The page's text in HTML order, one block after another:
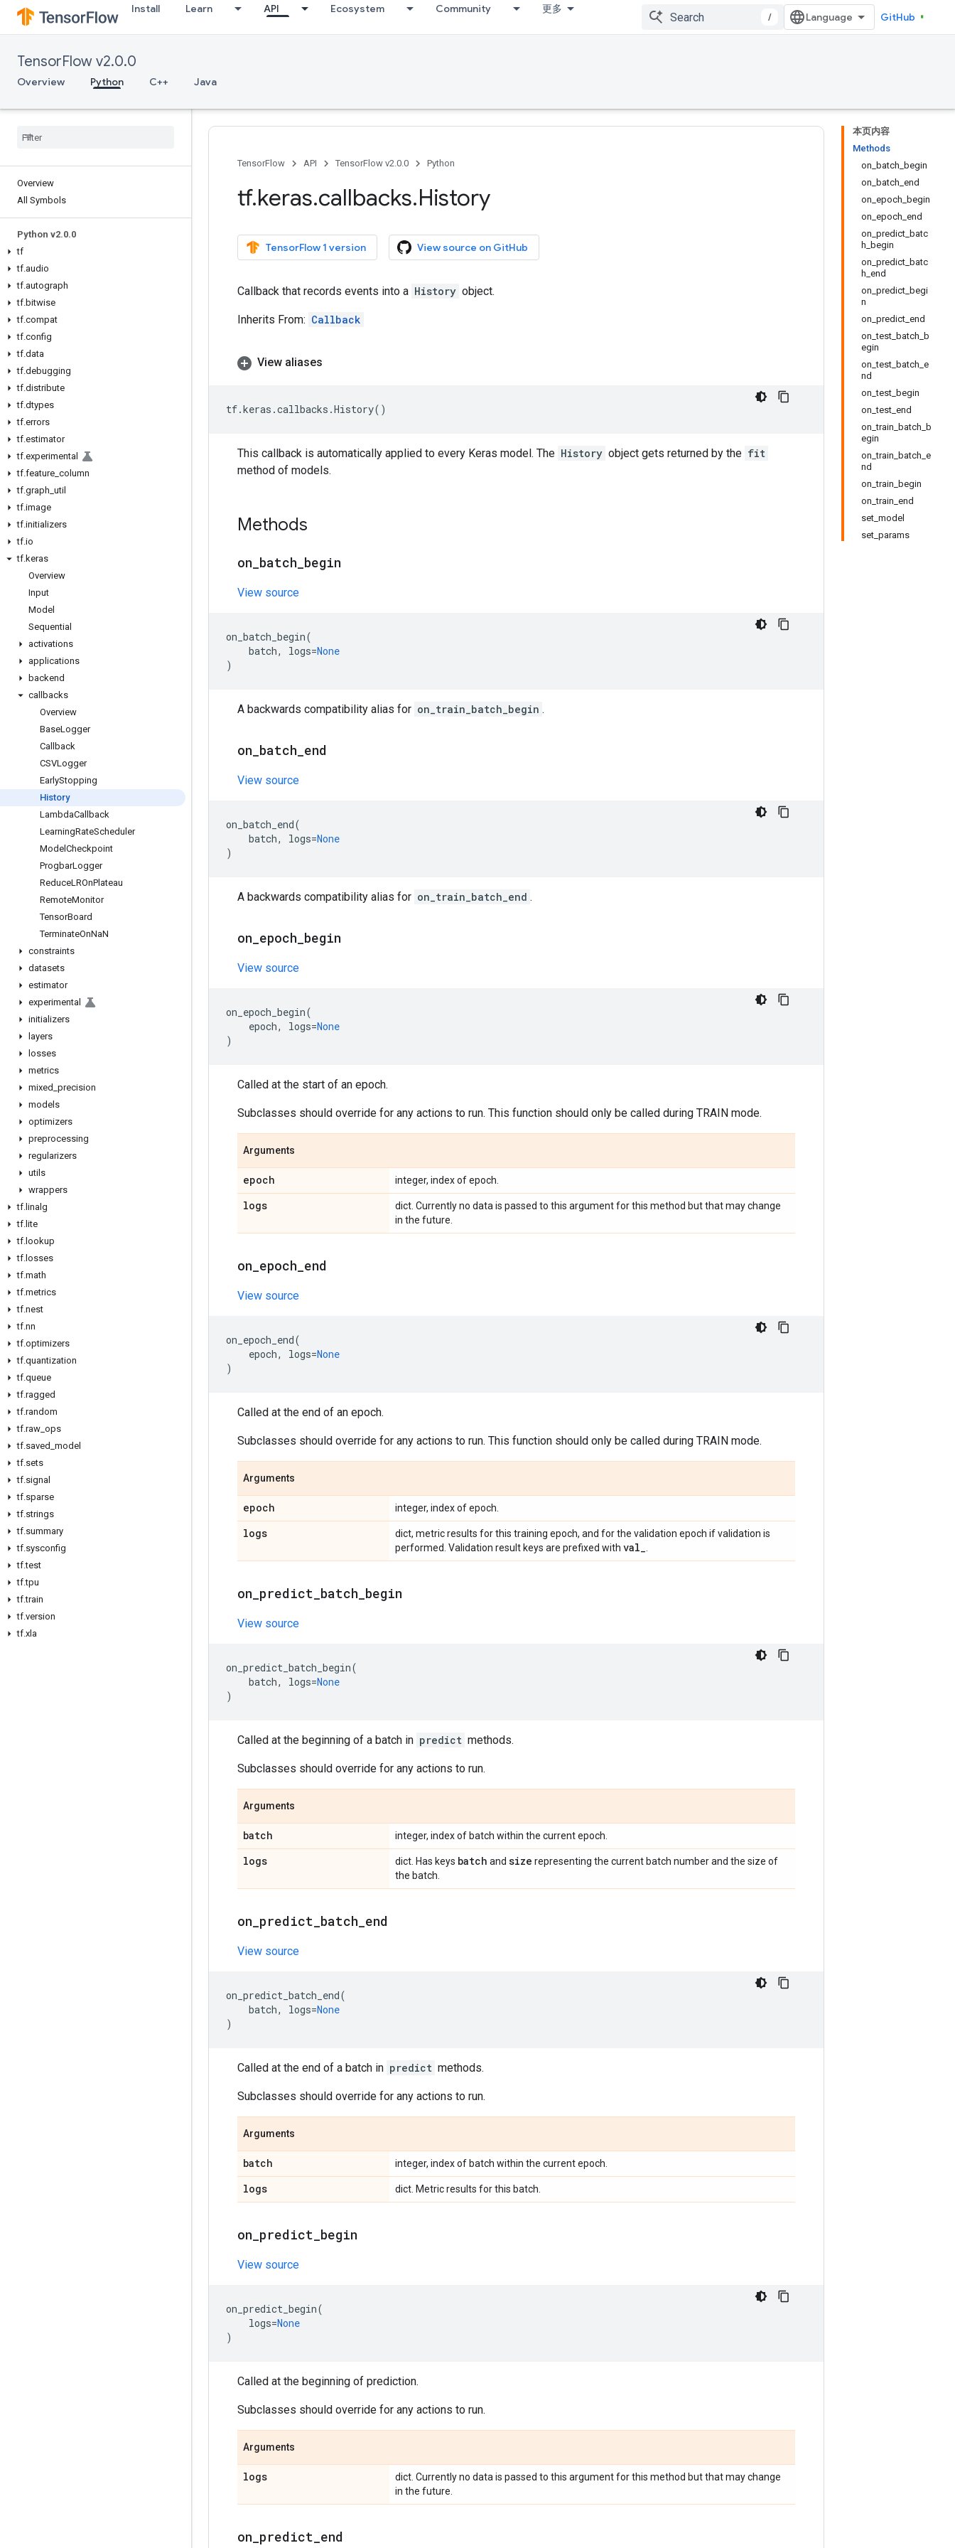
Install Learn API Ecosystem Community 更多
/ GitHub
TensorFlow v2.0.0
Overview Python C++ Java
Overview
All Symbols
Python v2.0.0
tf
tf.audio
tf.autograph
tf.bitwise
tf.compat
tf.config
tf.data
tf.debugging
tf.distribute
tf.dtypes
tf.errors
tf.estimator
tf.experimental
tf.feature column
tf.graph util
tf.image
tf.initializers
tf.io
tf.keras
Overview
Input
Model
Sequential
activations
applications
backend
callbacks
Overview
BaseLogger
Callback
CSVLogger
EarlyStopping
History
LambdaCallback
LearningRateScheduler
Model Checkpoint
ProgbarLogger
ReduceLROnPlateau
RemoteMonitor
TensorBoard
TerminateOnNaN
constraints
datasets
estimator
experimental
initializers
layers
losses
metrics
mixed precision
models
optimizers
preprocessing
regularizers
utils
wrappers
tf. linalg
tf. lite
tf. lookup
tf. losses
tf.math
tf.metrics
tf.nest
tf.nn
tf.optimizers
tf.quantization
tf.queue
tf.ragged
tf.random
tf.raw ops
tf.saved model
tf.sets
tf.signal
tf.sparse
tf.strings
tf.summary
tf.sysconfig
tf.test
tf.tpu
tf.train
tf.version
tf.xla
本页内容
Methods
on_batch_begin
on_batch_end
on_epoch_begin
on_epoch_end
on_predict_batc
h_begin
on_predict_batc
h_end
on_predict_begi
n
on_predict_end
on_test_batch_b
egin
on_test_batch_e
nd
on_test_begin
on_test_end
on_train_batch_b
egin
on_train_batch_e
nd
on_train_begin
on_train_end
set_model
set_params
TensorFlow API TensorFlow v2.0.0 Python
tf.keras.callbacks.History
TensorFlow 1 version View source on GitHub
Callback that records events into a History object.
Inherits From: Callback
View aliases
tf.keras .callbacks .History()
This callback is automatically applied to every Keras model. The History object gets returned by the fit
method of models.
Methods
on batch begin
View source
on_batch_begin(
batch, logs=None
)
A backwards compatibility alias for on_train_batch_begin .
on batch end
View source
on_batch_end(
batch, logs=None
)
A backwards compatibility alias for on_train_batch_end .
on epoch begin
View source
on_epoch_begin(
epoch, logs=None
)
Called at the start of an epoch.
Subclasses should override for any actions to run. This function should only be called during TRAIN mode.
Arguments
epoch integer, index of epoch.
logs
dict. Currently no data is passed to this argument for this method but that may change
in the future.
on epoch end
View source
on_epoch_end(
epoch, logs=None
)
Called at the end of an epoch.
Subclasses should override for any actions to run. This function should only be called during TRAIN mode.
Arguments
epoch integer, index of epoch.
logs
dict, metric results for this training epoch, and for the validation epoch if validation is
performed. Validation result keys are prefixed with val_
on predict batch begin
View source
on_predict_batch_begin(
batch, logs=None
)
Called at the beginning of a batch in predict methods.
Subclasses should override for any actions to run.
Arguments
batch integer, index of batch within the current epoch.
logs dict. Has keys batch and size representing the current batch number and the size of
the batch.
on predict batch end
View source
on_predict_batch_end(
batch, logs=None
)
Called at the end of a batch in predict methods.
Subclasses should override for any actions to run.
Arguments
batch integer, index of batch within the current epoch.
logs dict. Metric results for this batch.
on predict begin
View source
on_predict_begin(
logs=None
)
Called at the beginning of prediction.
Subclasses should override for any actions to run.
Arguments
logs
dict. Currently no data is passed to this argument for this method but that may change
in the future.
on predict end